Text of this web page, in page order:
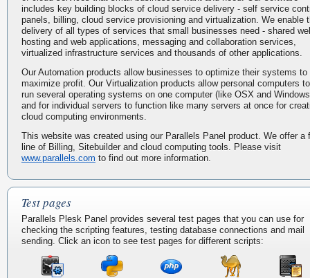
includes key building blocks of cloud service delivery - self service
panels, billing, cloud service provisioning and virtualization. We enable
delivery of all types of services that small businesses need - shared
hosting and web applications, messaging and collaboration services,
virtualized infrastructure services and thousands of other applications.
Our Automation products allow businesses to optimize their systems to
maximize profit. Our Virtualization products allow personal computers to
run several operating systems on one computer (like OSX and
and for individual servers to function like many servers at once for
cloud computing environments.
This website was created using our Parallels Panel product. We offer a
line of Billing, Sitebuilder and cloud computing tools. Please visit
www.parallels.com to find out more information.
Test pages
Parallels Plesk Panel provides several test pages that you can use for
checking the scripting features, testing database connections and mail
sending. Click an icon to see test pages for different scripts: